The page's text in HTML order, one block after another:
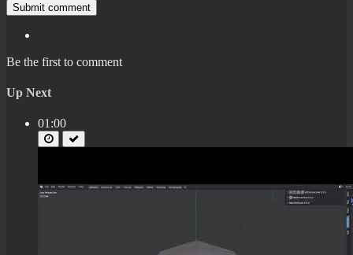
Submit comment
Be the first to comment
Up Next
01:00